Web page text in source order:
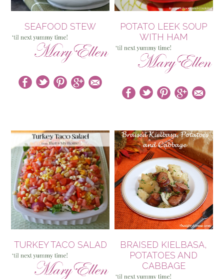
SEAFOOD STEW
POTATO LEEK SOUP
WITH HAM
TURKEY TACO SALAD
BRAISED KIELBASA,
POTATOES AND
CABBAGE